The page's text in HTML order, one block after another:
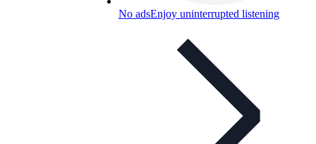
No adsEnjoy uninterrupted listening